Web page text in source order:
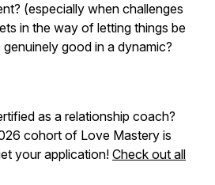
(especially when challenges
in the way of letting things be
good in a dynamic?
as a relationship coach?
cohort of Love Mastery is
your application! Check out all